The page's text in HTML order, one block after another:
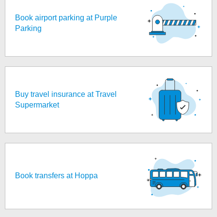
Book airport parking at Purple
Parking
Buy travel insurance at Travel
Supermarket
Book transfers at Hoppa